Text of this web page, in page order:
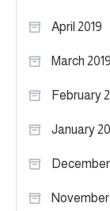
April 2019
March 2019
February
January
December
November